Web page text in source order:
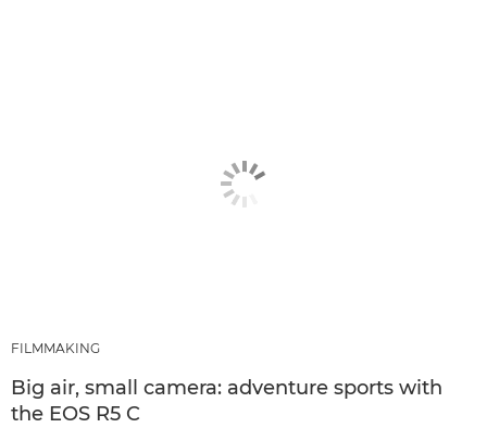
FILMMAKING
Big air, small camera: adventure sports with
the EOS R5 C